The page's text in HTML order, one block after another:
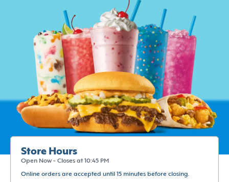
Store Hours
Open Now - Closes at 10:45 PM
Online orders are accepted until 15 minutes before closing.